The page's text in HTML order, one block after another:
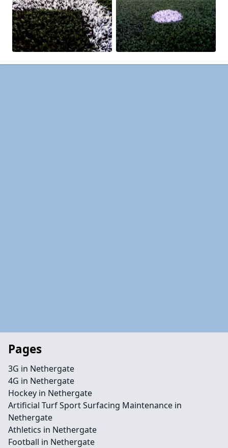
Pages
3G in Nethergate
4G in Nethergate
Hockey in Nethergate
Artificial Turf Sport Surfacing Maintenance in
Nethergate
Athletics in Nethergate
Football in Nethergate